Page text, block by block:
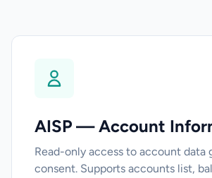
AISP — Account
Read-only access to account data
consent. Supports accounts list,